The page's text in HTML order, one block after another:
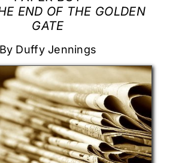
END OF THE GOLDEN
GATE
By Duffy Jennings